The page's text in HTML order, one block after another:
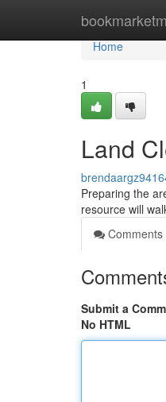
Home
Home
1
Land
Preparing the
resource will
Comments
Submit a
No HTML